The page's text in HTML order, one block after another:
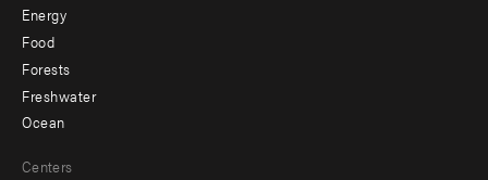
Energy
Food
Forests
Freshwater
Ocean
Centers